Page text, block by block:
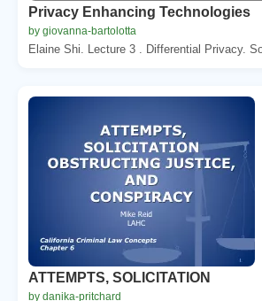
Privacy Enhancing Technologies
by giovanna-bartolotta
Elaine Shi. Lecture 3 . Differential Privacy.
ATTEMPTS, SOLICITATION
by danika-pritchard